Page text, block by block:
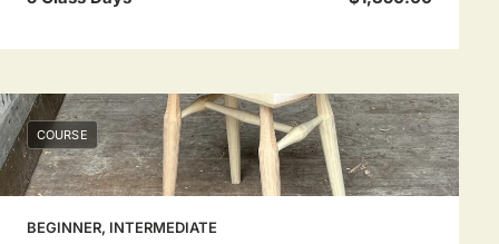
COURSE
BEGINNER, INTERMEDIATE